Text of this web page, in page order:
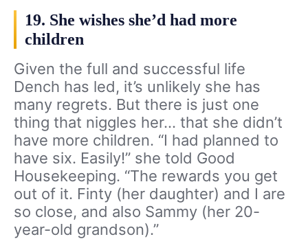
19. She wishes she’d had more
children
Given the full and successful life
Dench has led, it’s unlikely she has
many regrets. But there is just one
thing that niggles her… that she didn’t
have more children. “I had planned to
have six. Easily!” she told Good
Housekeeping. “The rewards you get
out of it. Finty (her daughter) and I are
so close, and also Sammy (her 20-
year-old grandson).”